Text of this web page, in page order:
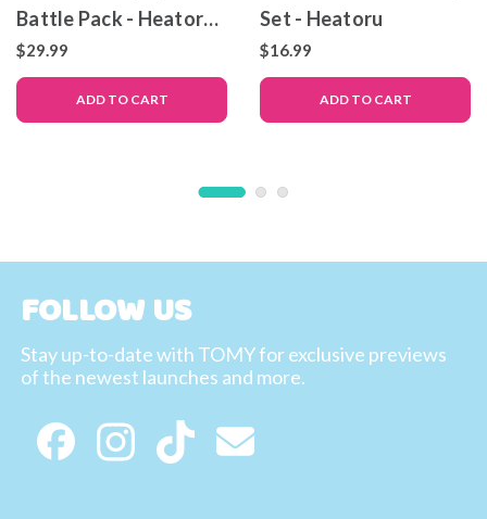
Battle Pack - Heatoru
& Arctos
$29.99
ADD TO CART
Set - Heatoru
$16.99
ADD TO CART
FOLLOW US
Stay up-to-date with TOMY for exclusive previews
of the newest launches and more.